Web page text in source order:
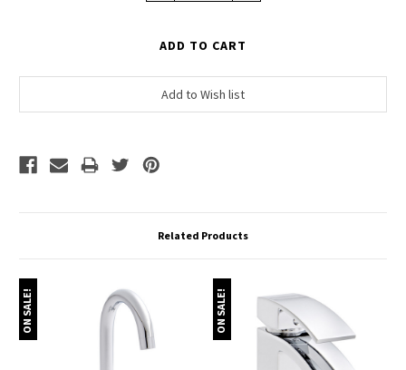
Related Products
ON SALE! ON SALE!